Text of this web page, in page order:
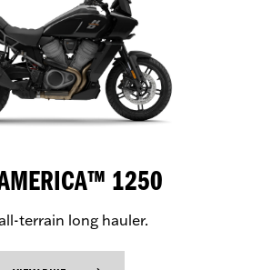
1250
terrain long hauler.